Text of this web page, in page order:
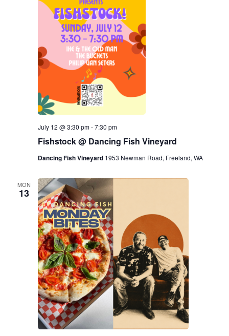
Fishstock @ Dancing Fish Vineyard
July 12 @ 3:30 pm-7:30 pm
Dancing Fish Vineyard 1953 Newman Road, Freeland, WA
MON
13